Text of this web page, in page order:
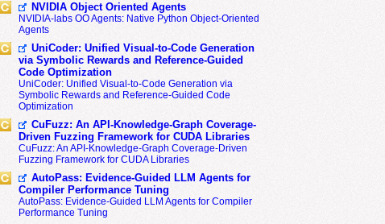
NVIDIA Object Oriented Agents
NVIDIA-labs OO Agents: Native Python Object-Oriented
Agents
UniCoder: Unified Visual-to-Code Generation
via Symbolic Rewards and Reference-Guided
Code Optimization
UniCoder: Unified Visual-to-Code Generation via
Symbolic Rewards and Reference-Guided Code
Optimization
CuFuzz: An API-Knowledge-Graph Coverage-
Driven Fuzzing Framework for CUDA Libraries
CuFuzz: An API-Knowledge-Graph Coverage-Driven
Fuzzing Framework for CUDA Libraries
AutoPass: Evidence-Guided LLM Agents for
Compiler Performance Tuning
AutoPass: Evidence-Guided LLM Agents for Compiler
Performance Tuning